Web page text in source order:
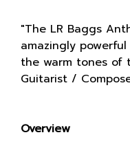
"The LR Baggs
amazingly
the warm tones of
Guitarist /
Overview